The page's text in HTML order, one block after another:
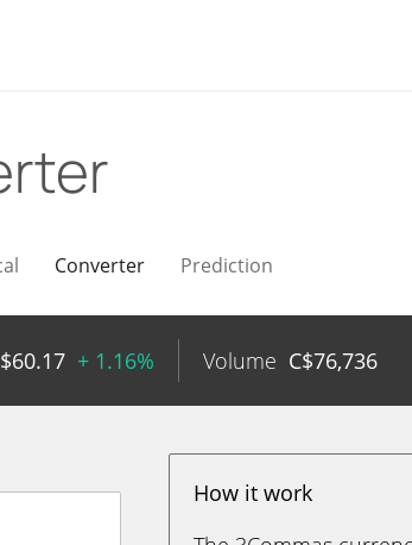
Converter Prediction
60.17 + 1.16% Volume C$76,736
How it work